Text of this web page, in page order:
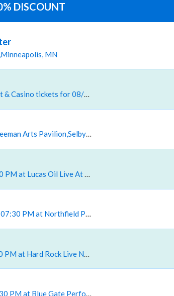
DISCOUNT
MN
, Seneca Niagara Events Center At Seneca Niagara Resort & Casino tickets for 08/28 08:00 PM at Seneca Niagara Events Center At Seneca Niagara Resort & Casino,Niagara Falls, NY
, Freeman Arts Pavilion tickets for 08/29 07:00 PM at Freeman Arts Pavilion,Selbyville, DE
, Lucas Oil Live At WinStar Casino tickets for 09/25 08:00 PM at Lucas Oil Live At WinStar Casino,Thackerville, OK
, Northfield Park Racino - Center Stage tickets for 12/10 07:30 PM at Northfield Park Racino Center Stage,Northfield, OH
, Blue Gate Performing Arts Center tickets for 12/12 07:30 PM at Blue Gate Performing Arts Center,Shipshewana, IN